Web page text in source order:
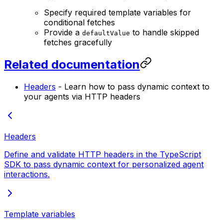
Specify required template variables for
conditional fetches
Provide a defaultValue to handle skipped
fetches gracefully
Related documentation
Headers - Learn how to pass dynamic context to
your agents via HTTP headers
Headers
Define and validate HTTP headers in the TypeScript
SDK to pass dynamic context for personalized agent
interactions.
Template variables